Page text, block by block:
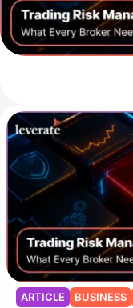
ARTICLE BUSINESS